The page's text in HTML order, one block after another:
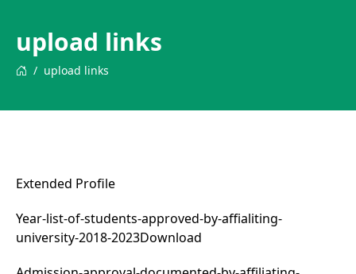
upload links
/ upload links
Extended Profile
Year-list-of-students-approved-by-affialiting-
university-2018-2023Download